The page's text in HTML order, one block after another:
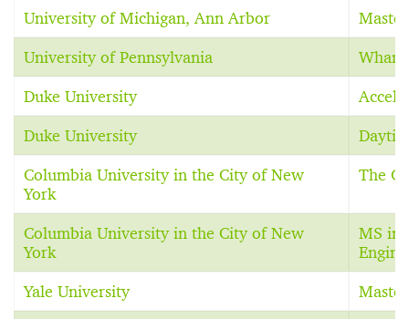
University of Michigan, Ann Arbor
University of Pennsylvania
Duke University
Duke University
Columbia University in the City of New
York
The
Columbia University in the City of New
York
MS in
Yale University